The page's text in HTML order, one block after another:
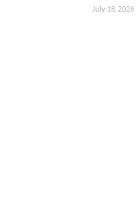
July 18, 2026